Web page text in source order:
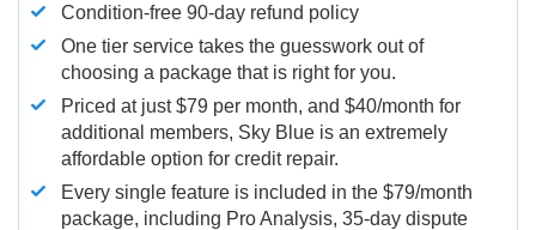
Condition-free 90-day refund policy
One tier service takes the guesswork out of
choosing a package that is right for you.
Priced at just $79 per month, and $40/month for
additional members, Sky Blue is an extremely
affordable option for credit repair.
Every single feature is included in the $79/month
package, including Pro Analysis, 35-day dispute